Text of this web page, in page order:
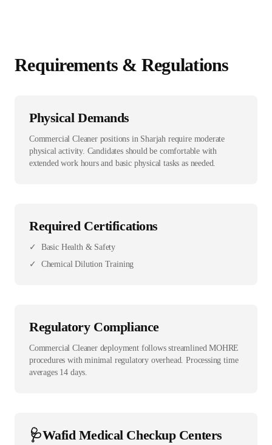
Requirements & Regulations
Physical Demands
Commercial Cleaner positions in Sharjah require moderate
physical activity. Candidates should be comfortable with
extended work hours and basic physical tasks as needed.
Required Certifications
✓
Basic Health & Safety
✓
Chemical Dilution Training
Regulatory Compliance
Commercial Cleaner deployment follows streamlined MOHRE
procedures with minimal regulatory overhead. Processing time
averages 14 days.
🩺Wafid Medical Checkup Centers